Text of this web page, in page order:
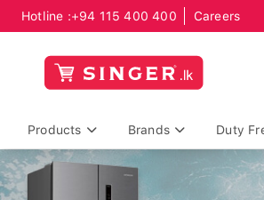
Hotline :+94 115 400 400 Careers
Products Brands Duty